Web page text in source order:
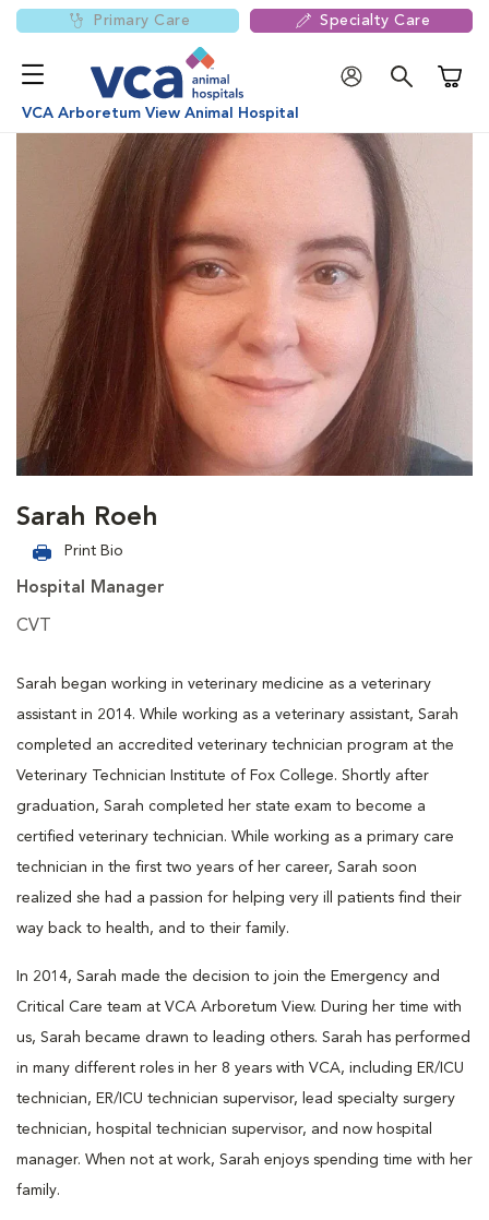
Primary Care Specialty Care
VCA Arboretum View Animal Hospital
Sarah Roeh
Print Bio
Hospital Manager
CVT
Sarah began working in veterinary medicine as a veterinary
assistant in 2014. While working as a veterinary assistant, Sarah
completed an accredited veterinary technician program at the
Veterinary Technician Institute of Fox College. Shortly after
graduation, Sarah completed her state exam to become a
certified veterinary technician. While working as a primary care
technician in the first two years of her career, Sarah soon
realized she had a passion for helping very ill patients find their
way back to health, and to their family.
In 2014, Sarah made the decision to join the Emergency and
Critical Care team at VCA Arboretum View. During her time with
us, Sarah became drawn to leading others. Sarah has performed
in many different roles in her 8 years with VCA, including ER/ICU
technician, ER/ICU technician supervisor, lead specialty surgery
technician, hospital technician supervisor, and now hospital
manager. When not at work, Sarah enjoys spending time with her
family.